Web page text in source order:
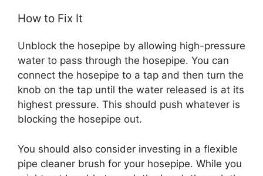
How to Fix It
Unblock the hosepipe by allowing high-pressure
water to pass through the hosepipe. You can
connect the hosepipe to a tap and then turn the
knob on the tap until the water released is at its
highest pressure. This should push whatever is
blocking the hosepipe out.
You should also consider investing in a flexible
pipe cleaner brush for your hosepipe. While you